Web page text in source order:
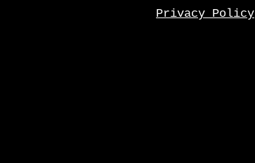
Privacy Policy